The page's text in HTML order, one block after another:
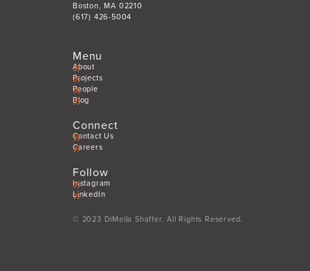
Boston, MA 02210
(617) 426-5004
Menu
About
Projects
People
Blog
Connect
Contact Us
Careers
Follow
Instagram
LinkedIn
© 2023 DiMella Shaffer. All Rights Reserved.